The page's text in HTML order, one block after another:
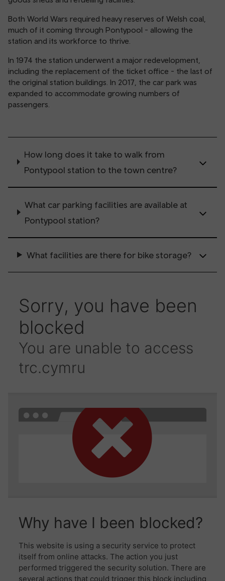
Both World Wars required heavy reserves of Welsh coal,
much of it coming through Pontypool - allowing the
station and its workforce to thrive.
In 1974 the station underwent a major redevelopment,
including the replacement of the ticket office - the last of
the original station buildings. In 2017, the car park was
expanded to accommodate growing numbers of
passengers.
How long does it take to walk from
Pontypool station to the town centre?
What car parking facilities are available at
Pontypool station?
What facilities are there for bike storage?